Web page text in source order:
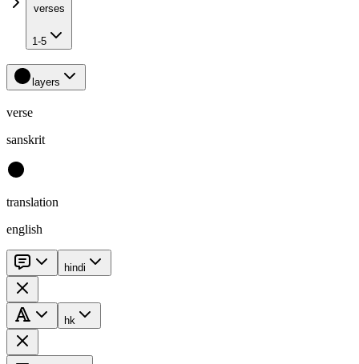
verses
1-5
layers
verse
sanskrit
translation
english
hindi
hk